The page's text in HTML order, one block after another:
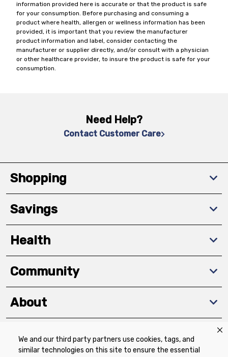
We and our third party partners use cookies, tags, and
similar technologies on this site to ensure the essential
information provided here is accurate or that the product is safe
for your consumption. Before purchasing and consuming a
product where health, allergen or wellness information has been
provided, it is important that you review the manufacturer
product information and label, consider contacting the
manufacturer or supplier directly, and/or consult with a physician
or other healthcare provider, to insure the product is safe for your
consumption.
Need Help?
Contact Customer Care
Shopping
Savings
Health
Community
About
Download The App